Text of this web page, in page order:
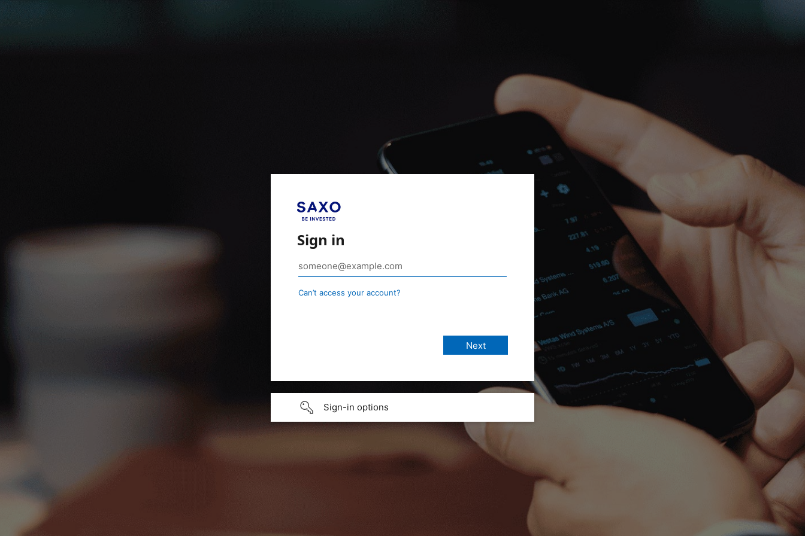
Sign in
Can’t access your account?
Sign-in options